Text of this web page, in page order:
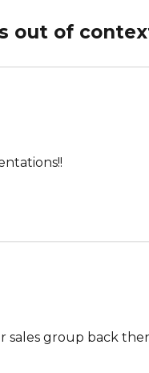
out of
sales group back